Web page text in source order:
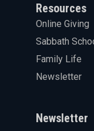
Resources
Online Giving
Sabbath
Family Life
Newsletter
Newsletter